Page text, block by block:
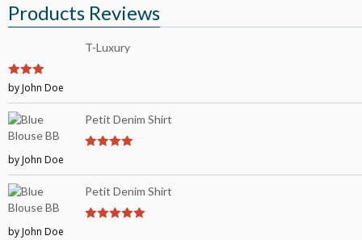
Products Reviews
T-Luxury
3out of
by John Doe
Petit Denim Shirt
by John Doe
Petit Denim Shirt
by John Doe